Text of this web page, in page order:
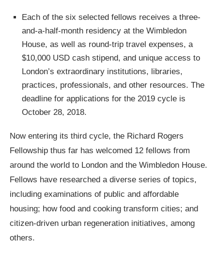
Each of the six selected fellows receives a three-
and-a-half-month residency at the Wimbledon
House, as well as round-trip travel expenses, a
$10,000 USD cash stipend, and unique access to
London’s extraordinary institutions, libraries,
practices, professionals, and other resources. The
deadline for applications for the 2019 cycle is
October 28, 2018.
Now entering its third cycle, the Richard Rogers
Fellowship thus far has welcomed 12 fellows from
around the world to London and the Wimbledon House.
Fellows have researched a diverse series of topics,
including examinations of public and affordable
housing; how food and cooking transform cities; and
citizen-driven urban regeneration initiatives, among
others.